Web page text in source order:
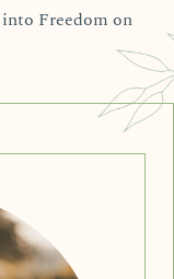
Freedom on